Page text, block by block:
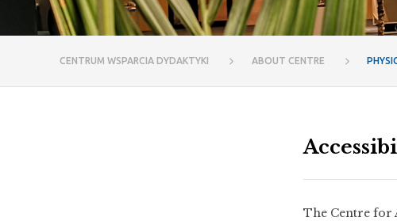
CENTRUM WSPARCIA DYDAKTYKI ABOUT CENTRE
The Centre for